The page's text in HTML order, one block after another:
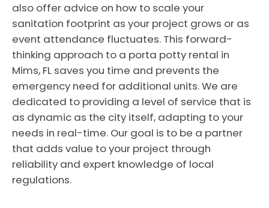
also offer advice on how to scale your
sanitation footprint as your project grows or as
event attendance fluctuates. This forward-
thinking approach to a porta potty rental in
Mims, FL saves you time and prevents the
emergency need for additional units. We are
dedicated to providing a level of service that is
as dynamic as the city itself, adapting to your
needs in real-time. Our goal is to be a partner
that adds value to your project through
reliability and expert knowledge of local
regulations.